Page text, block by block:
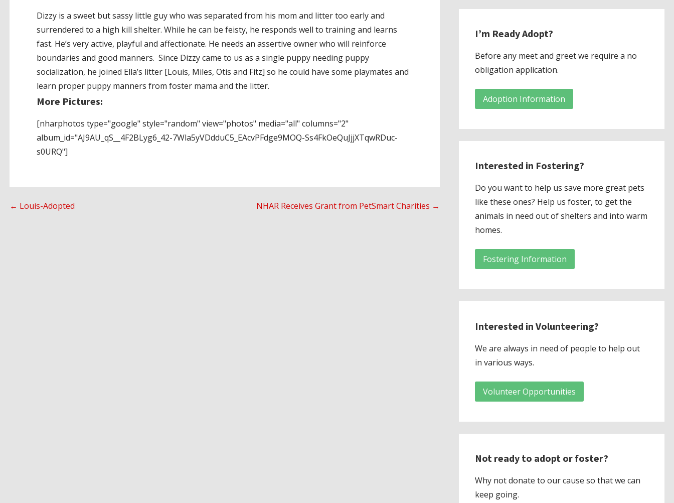
Dizzy is a sweet but sassy little guy who was separated from his mom and litter too early and
surrendered to a high kill shelter. While he can be feisty, he responds well to training and learns
fast. He’s very active, playful and affectionate. He needs an assertive owner who will reinforce
boundaries and good manners. Since Dizzy came to us as a single puppy needing puppy
socialization, he joined Ella’s litter [Louis, Miles, Otis and Fitz] so he could have some playmates and
learn proper puppy manners from foster mama and the litter.
More Pictures:
[nharphotos type="google" style="random" view="photos" media="all" columns="2"
album_id="AJ9AU_qS__4F2BLyg6_42-7Wla5yVDdduC5_EAcvPFdge9MOQ-Ss4FkOeQuJjjXTqwRDuc-
s0URQ"]
Post
← Louis-Adopted NHAR Receives Grant from PetSmart Charities →
I’m Ready Adopt?
Before any meet and greet we require a no
obligation application.
Adoption Information
Interested in Fostering?
Do you want to help us save more great pets
like these ones? Help us foster, to get the
animals in need out of shelters and into warm
homes.
Fostering Information
Interested in Volunteering?
We are always in need of people to help out
in various ways.
Volunteer Opportunities
Not ready to adopt or foster?
Why not donate to our cause so that we can
keep going.